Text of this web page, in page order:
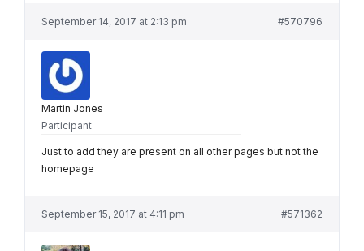
September 14, 2017 at 2:13 pm #570796
Martin Jones
Participant
Just to add they are present on all other pages but not the
homepage
September 15, 2017 at 4:11 pm #571362